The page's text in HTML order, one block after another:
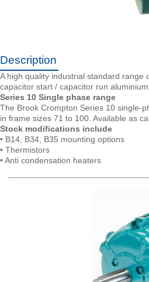
Description
A high quality industrial standard range
capacitor start / capacitor run
Series 10 Single phase range
The Brook Crompton Series 10 single-
in frame sizes 71 to 100. Available as
Stock modifications include
• B14, B34, B35 mounting options
• Thermistors
• Anti condensation heaters